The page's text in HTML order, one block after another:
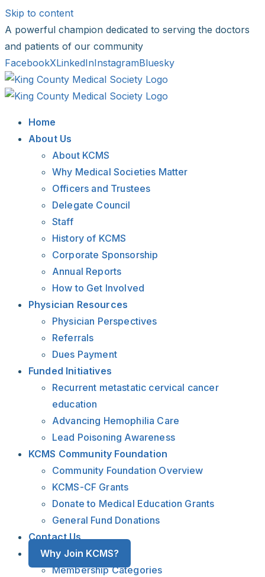
Skip to content
A powerful champion dedicated to serving the doctors
and patients of our community
FacebookXLinkedInInstagramBluesky
Home
About Us
About KCMS
Why Medical Societies Matter
Officers and Trustees
Delegate Council
Staff
History of KCMS
Corporate Sponsorship
Annual Reports
How to Get Involved
Physician Resources
Physician Perspectives
Referrals
Dues Payment
Funded Initiatives
Recurrent metastatic cervical cancer
education
Advancing Hemophilia Care
Lead Poisoning Awareness
KCMS Community Foundation
Community Foundation Overview
KCMS-CF Grants
Donate to Medical Education Grants
General Fund Donations
Contact Us
Why Join KCMS?
Membership Categories